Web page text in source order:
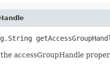
accessGroupHandle